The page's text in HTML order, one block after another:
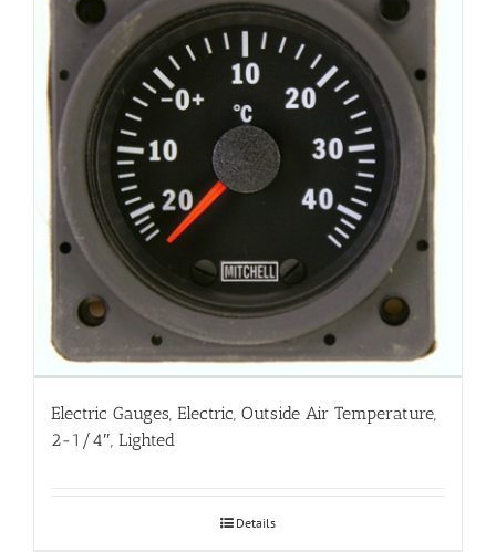
Electric Gauges, Electric, Outside Air Temperature,
2-1/4″, Lighted
Details